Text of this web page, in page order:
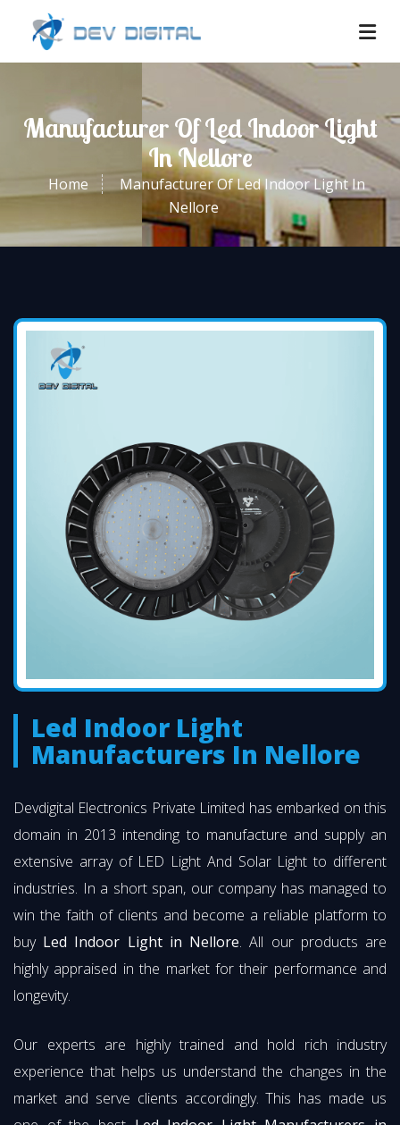
Manufacturer Of Led Indoor Light
In Nellore
Home
Manufacturer Of Led Indoor Light In
Nellore
Led Indoor Light
Manufacturers In Nellore
Devdigital Electronics Private Limited has embarked on this
domain in 2013 intending to manufacture and supply an
extensive array of LED Light And Solar Light to different
industries. In a short span, our company has managed to
win the faith of clients and become a reliable platform to
buy Led Indoor Light in Nellore. All our products are
highly appraised in the market for their performance and
longevity.
Our experts are highly trained and hold rich industry
experience that helps us understand the changes in the
market and serve clients accordingly. This has made us